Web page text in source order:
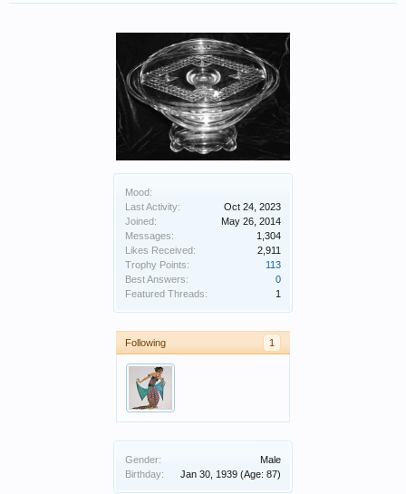
Mood:
Last Activity:
Oct 24, 2023
Joined:
May 26, 2014
Messages:
1,304
Likes Received:
2,911
Trophy Points:
113
Best Answers:
0
Featured Threads:
1
Following 1
Gender:
Male
Birthday:
Jan 30, 1939 (Age: 87)